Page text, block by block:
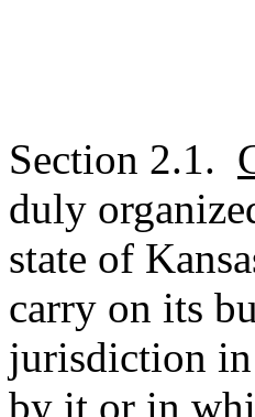
Section 2.1.
duly
state of
carry on its
jurisdiction in
by it or in